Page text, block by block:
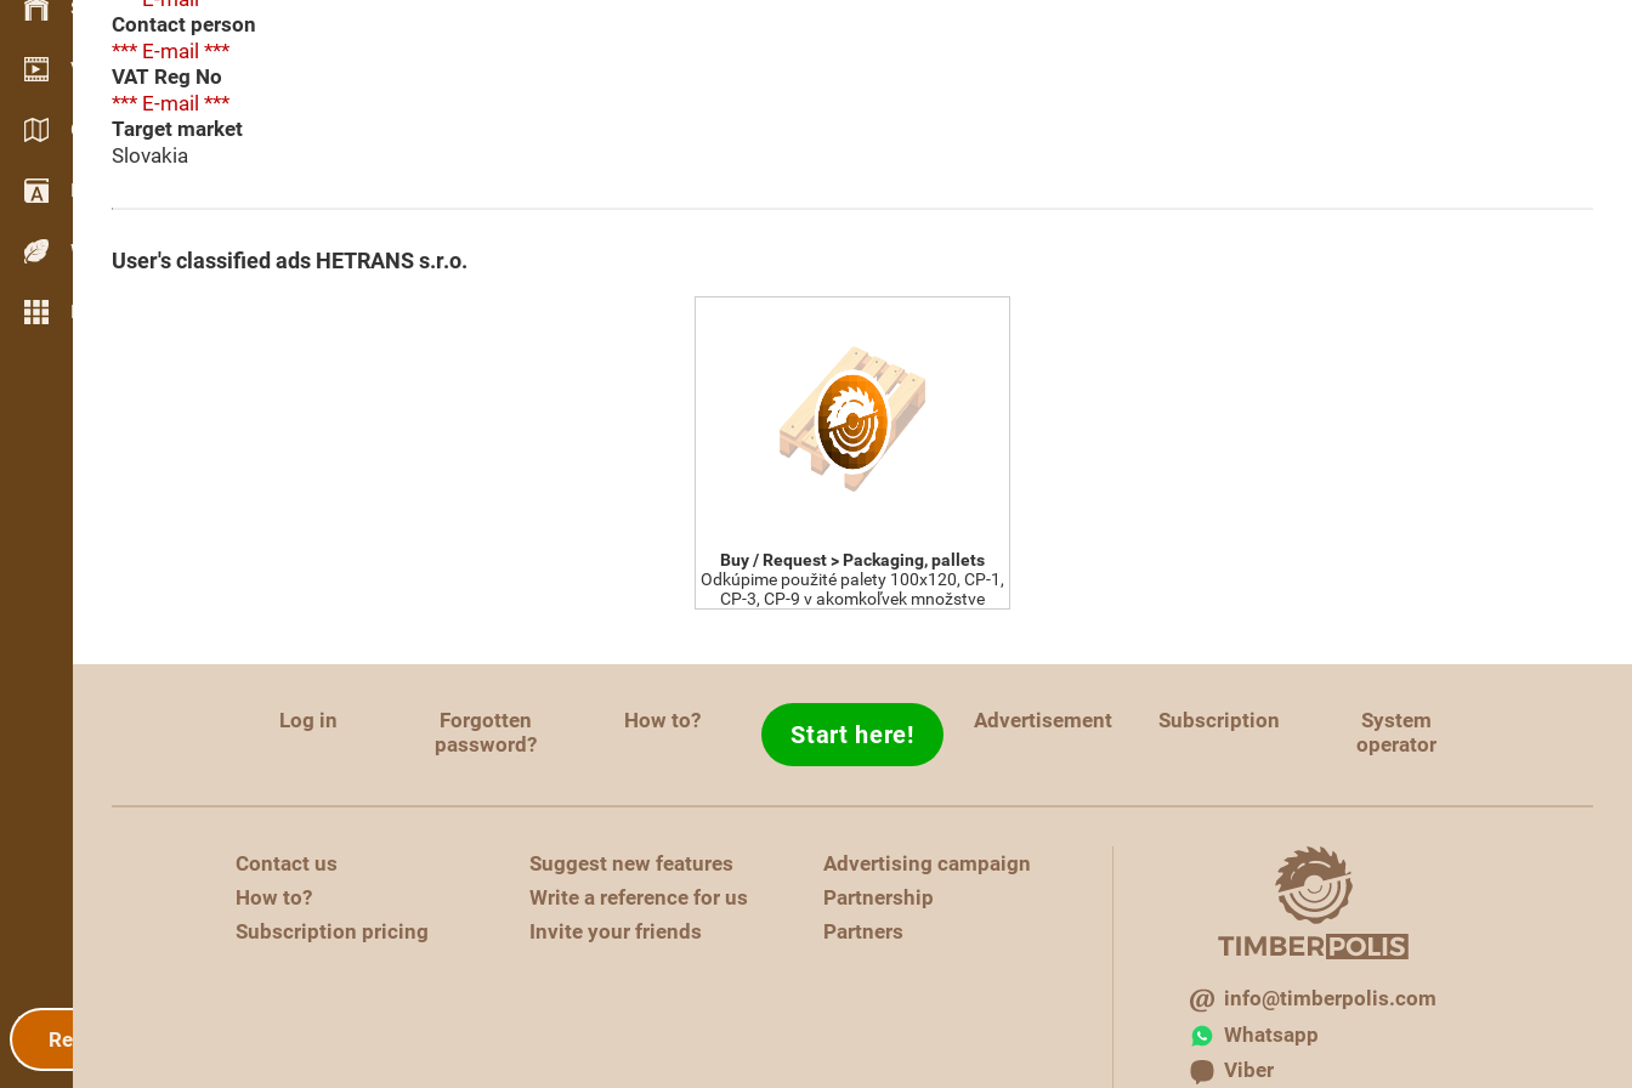
Stock management
Video showroom
Catalogues / Brochures
Dictionary
Wood Species
More features
Registration
Contact person
*** E-mail ***
VAT Reg No
*** E-mail ***
Target market
Slovakia
User's classified ads HETRANS s.r.o.
Buy / Request > Packaging, pallets
Odkúpime použité palety 100x120, CP-1,
CP-3, CP-9 v akomkoľvek množstve
Log in
Forgotten
password?
How to? Start here! Advertisement Subscription
System
operator
Contact us
How to?
Subscription pricing
Suggest new features
Write a reference for us
Invite your friends
Advertising campaign
Partnership
Partners
info@timberpolis.com
Whatsapp
Viber